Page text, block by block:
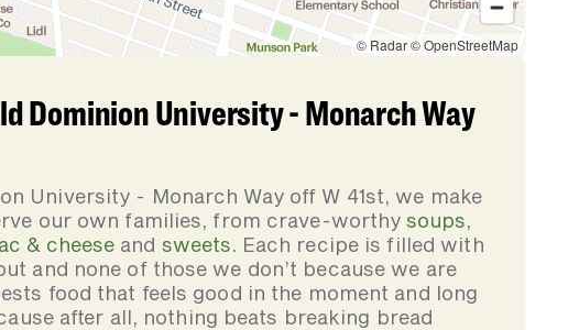
Dominion University - Monarch Way
University - Monarch Way off W 41st, we make
our own families, from crave-worthysoups,
& cheese and sweets. Each recipe is filled with
and none of those we don’t because we are
food that feels good in the moment and long
after all, nothing beats breaking bread